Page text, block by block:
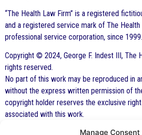
Manage Consent
“The Health Law Firm” is a registered
and a registered service mark of The Health
professional service corporation, since 1999.
Copyright © 2024, George F. Indest III, The
rights reserved.
No part of this work may be reproduced in
without the express written permission of
copyright holder reserves the exclusive
associated with this work.